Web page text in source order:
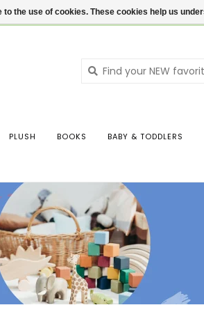
PLUSH BOOKS BABY & TODDLERS
to the use of cookies. These cookies help us